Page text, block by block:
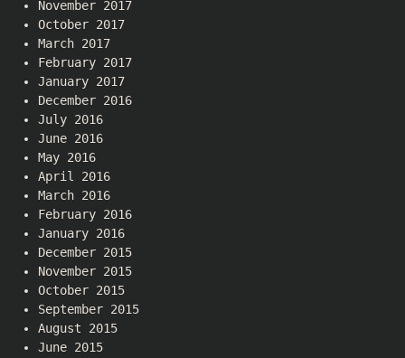
November 2017
October 2017
March 2017
February 2017
January 2017
December 2016
July 2016
June 2016
May 2016
April 2016
March 2016
February 2016
January 2016
December 2015
November 2015
October 2015
September 2015
August 2015
June 2015